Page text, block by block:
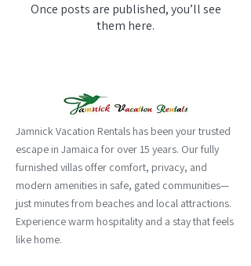
Once posts are published, you’ll see
them here.
Jamnick Vacation Rentals has been your trusted
escape in Jamaica for over 15 years. Our fully
furnished villas offer comfort, privacy, and
modern amenities in safe, gated communities—
just minutes from beaches and local attractions.
Experience warm hospitality and a stay that feels
like home.